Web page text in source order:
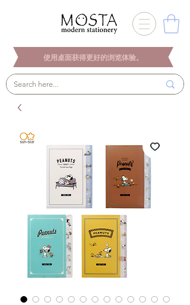
使用桌面获得更好的浏览体验。